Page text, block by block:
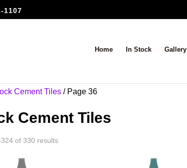
1107
Home In Stock Gallery
Cement Tiles / Page 36
Cement Tiles
of 330 results